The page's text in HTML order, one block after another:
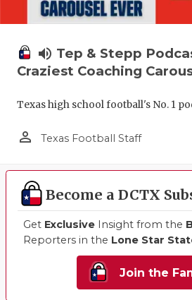
volume_up Tep & Stepp
Craziest Coaching
Texas high school football's No. 1
person_outline Texas Football Staff
Become a DCTX
Get Exclusive Insight from the
Reporters in the Lone Star
Join the